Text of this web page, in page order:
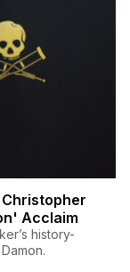
Acclaim
history-